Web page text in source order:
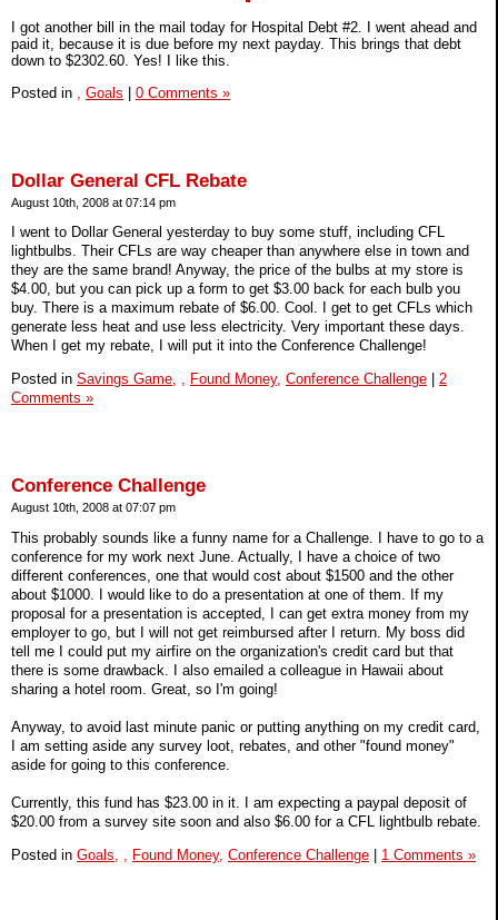
I got another bill in the mail today for Hospital Debt #2. I went ahead and
paid it, because it is due before my next payday. This brings that debt
down to $2302.60. Yes! I like this.
Posted in
Goals 0 Comments »
Dollar General CFL Rebate
August 10th, 2008 at 07:14 pm
I went to Dollar General yesterday to buy some stuff, including CFL
lightbulbs. Their CFLs are way cheaper than anywhere else in town and
they are the same brand! Anyway, the price of the bulbs at my store is
$4.00, but you can pick up a form to get $3.00 back for each bulb you
buy. There is a maximum rebate of $6.00. Cool. I get to get CFLs which
generate less heat and use less electricity. Very important these days.
When I get my rebate, I will put it into the Conference Challenge!
Posted in Savings Game, , Found Money, Conference Challenge
2
Comments »
Conference Challenge
August 10th, 2008 at 07:07 pm
This probably sounds like a funny name for a Challenge. I have to go to a
conference for my work next June. Actually, I have a choice of two
different conferences, one that would cost about $1500 and the other
about $1000. I would like to do a presentation at one of them. If my
proposal for a presentation is accepted, I can get extra money from my
employer to go, but I will not get reimbursed after I return. My boss did
tell me I could put my airfire on the organization's credit card but that
there is some drawback. I also emailed a colleague in Hawaii about
sharing a hotel room. Great, so I'm going!
Anyway, to avoid last minute panic or putting anything on my credit card,
I am setting aside any survey loot, rebates, and other "found money"
aside for going to this conference.
Currently, this fund has $23.00 in it. I am expecting a paypal deposit of
$20.00 from a survey site soon and also $6.00 for a CFL lightbulb rebate.
Posted in Goals, Found Money, Conference Challenge | 1 Comments »